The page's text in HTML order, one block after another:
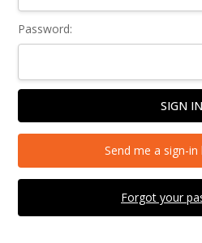
Password:
Forgot your
Send me a sign-in